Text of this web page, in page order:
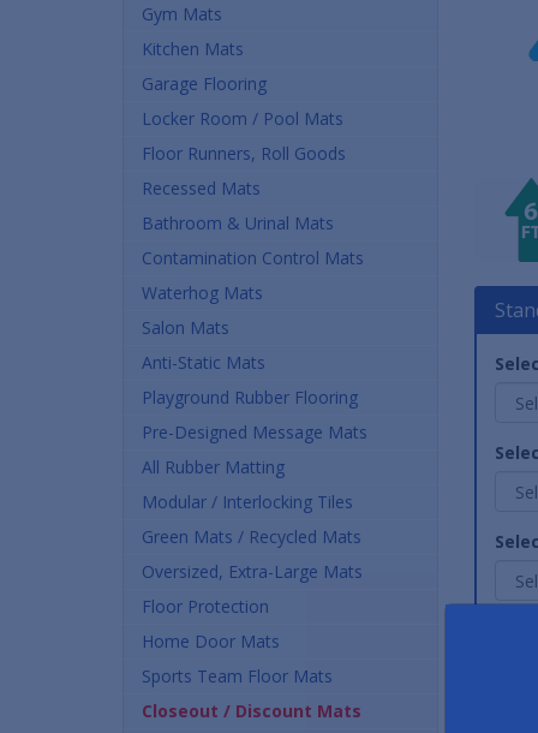
Gym Mats
Kitchen Mats
Garage Flooring
Locker Room / Pool Mats
Floor Runners, Roll Goods
Recessed Mats
Bathroom & Urinal Mats
Contamination Control Mats
Waterhog Mats
Salon Mats
Anti-Static Mats
Playground Rubber Flooring
Pre-Designed Message Mats
All Rubber Matting
Modular / Interlocking Tiles
Green Mats / Recycled Mats
Oversized, Extra-Large Mats
Floor Protection
Home Door Mats
Sports Team Floor Mats
Closeout / Discount Mats